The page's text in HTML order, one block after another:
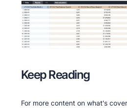
Keep Reading
For more content on what's